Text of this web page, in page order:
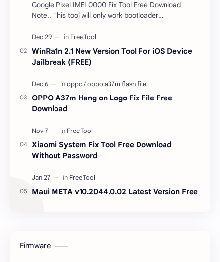
Google Pixel IMEI 0000 Fix Tool Free Download
Note.. This tool will only work bootloader
responsible …
WinRa1n 2.1 New Version Tool For iOS Device
Jailbreak (FREE)
OPPO A37m Hang on Logo Fix File Free
Download
Xiaomi System Fix Tool Free Download
Without Password
Maui META v10.2044.0.02 Latest Version Free
Firmware